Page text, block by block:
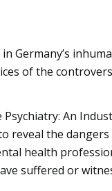
Germany’s
of the
Psychiatry: An
reveal the
health
suffered or